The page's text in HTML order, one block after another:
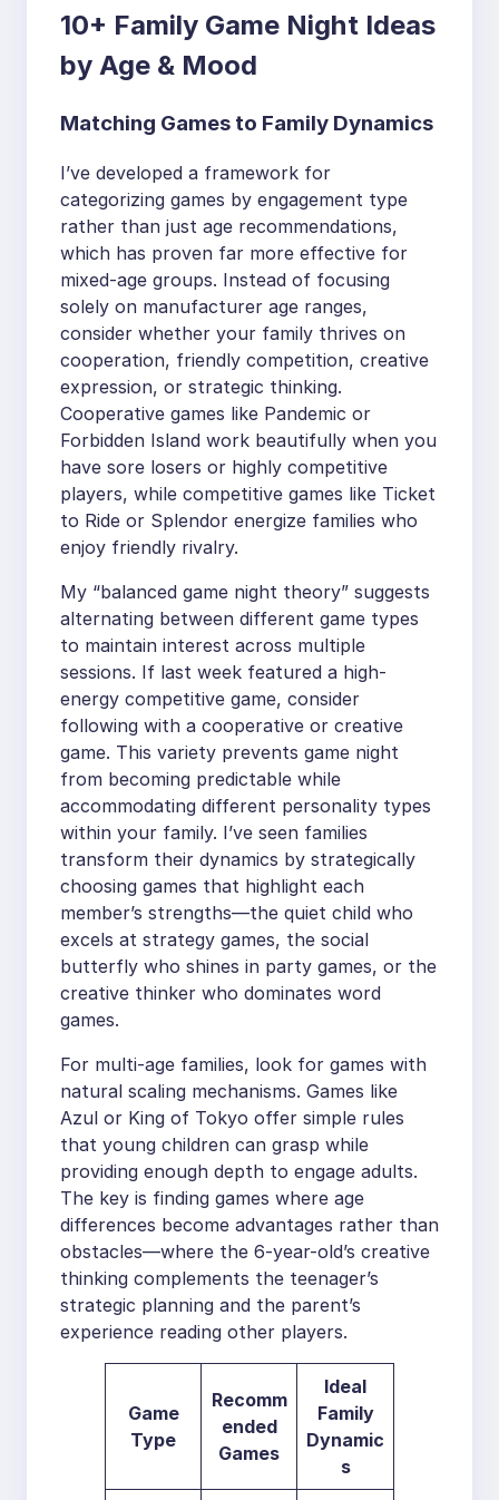
10+ Family Game Night Ideas
by Age & Mood
Matching Games to Family Dynamics
I’ve developed a framework for
categorizing games by engagement type
rather than just age recommendations,
which has proven far more effective for
mixed-age groups. Instead of focusing
solely on manufacturer age ranges,
consider whether your family thrives on
cooperation, friendly competition, creative
expression, or strategic thinking.
Cooperative games like Pandemic or
Forbidden Island work beautifully when you
have sore losers or highly competitive
players, while competitive games like Ticket
to Ride or Splendor energize families who
enjoy friendly rivalry.
My “balanced game night theory” suggests
alternating between different game types
to maintain interest across multiple
sessions. If last week featured a high-
energy competitive game, consider
following with a cooperative or creative
game. This variety prevents game night
from becoming predictable while
accommodating different personality types
within your family. I’ve seen families
transform their dynamics by strategically
choosing games that highlight each
member’s strengths—the quiet child who
excels at strategy games, the social
butterfly who shines in party games, or the
creative thinker who dominates word
games.
For multi-age families, look for games with
natural scaling mechanisms. Games like
Azul or King of Tokyo offer simple rules
that young children can grasp while
providing enough depth to engage adults.
The key is finding games where age
differences become advantages rather than
obstacles—where the 6-year-old’s creative
thinking complements the teenager’s
strategic planning and the parent’s
experience reading other players.
Game
Type
Recomm
ended
Games
Ideal
Family
Dynamic
s